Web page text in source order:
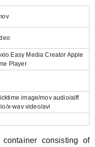
Easy Media Creator Apple
Player
image/mov audio/aiff
x-wav video/avi
consisting of